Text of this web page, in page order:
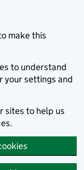
make this
to understand
your settings and
sites to help us